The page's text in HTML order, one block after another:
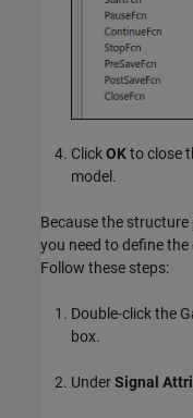
ClickOKto close
model.
Because the
you need to define
Follow these steps:
Double-click the
box.
UnderSignal